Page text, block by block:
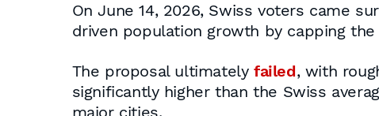
On June 14, 2026, Swiss voters came
driven population growth by capping
The proposal ultimately failed, with
significantly higher than the Swiss
major cities.